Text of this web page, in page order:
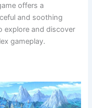
offers a
and soothing
explore and discover
gameplay.